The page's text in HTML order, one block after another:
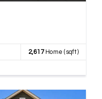
2,617Home (sqft)